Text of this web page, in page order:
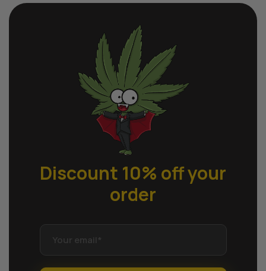
Discount 10% offyour
order